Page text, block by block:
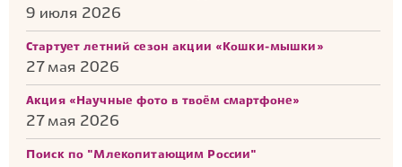
9 июля 2026
Стартует летний сезон акции «Кошки-мышки»
27 мая 2026
Акция «Научные фото в твоём смартфоне»
27 мая 2026
Поиск по "Млекопитающим России"